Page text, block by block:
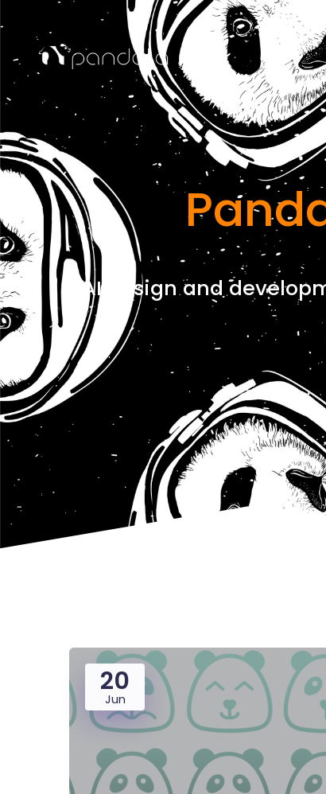
AI design and
20
Jun